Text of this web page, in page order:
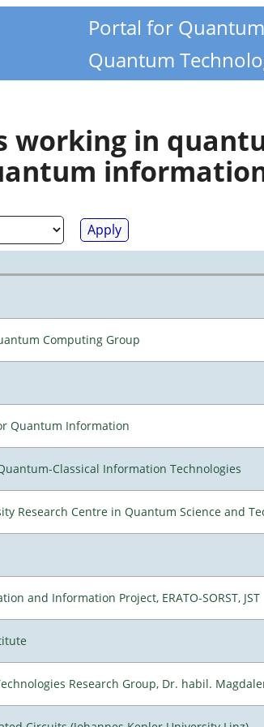
Portal for
Quantum
working in
Computing Group
Quantum Information
Classical Information Technologies
Research Centre in Quantum Science and
and Information Project, ERATO-SORST, JST
Research Group, Dr. habil.